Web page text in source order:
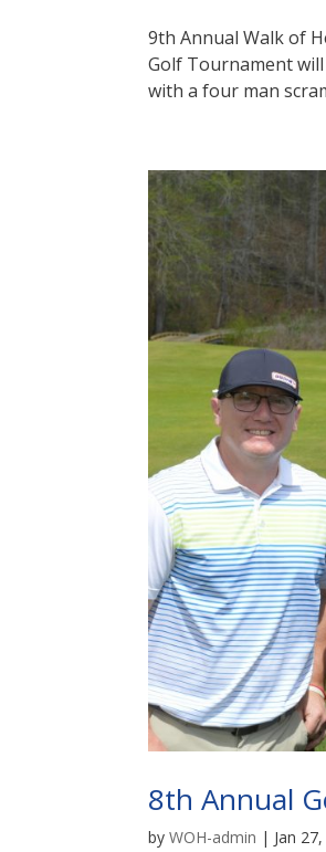
9th Annual Walk of
Golf Tournament
with a four man
8th Annual
byWOH-admin | Jan